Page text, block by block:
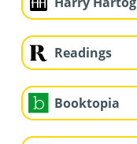
Readings
Booktopia